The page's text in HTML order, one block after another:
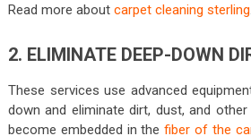
Read more about carpet cleaning sterling.
2. ELIMINATE DEEP-DOWN
These services use advanced
down and eliminate dirt, dust, and
become embedded in thefiber of the